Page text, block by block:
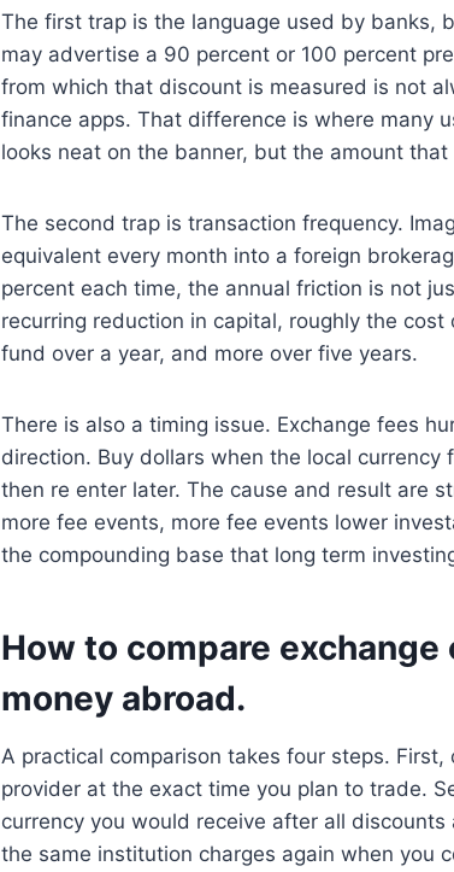
The first trap is the language used by banks,
may advertise a 90 percent or 100 percent
from which that discount is measured is not
finance apps. That difference is where many
looks neat on the banner, but the amount
The second trap is transaction frequency.
equivalent every month into a foreign
percent each time, the annual friction is not
recurring reduction in capital, roughly the
fund over a year, and more over five years.
There is also a timing issue. Exchange fees
direction. Buy dollars when the local
then re enter later. The cause and result are
more fee events, more fee events lower
the compounding base that long term
How to compare
money abroad.
A practical comparison takes four steps.
provider at the exact time you plan to trade.
currency you would receive after all
the same institution charges again when you